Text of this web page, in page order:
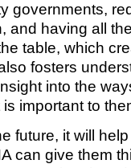
governments,
and having all
table, which
fosters
into the
important to
future, it will
can give them